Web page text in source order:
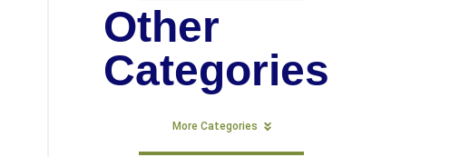
Other
Categories
More Categories